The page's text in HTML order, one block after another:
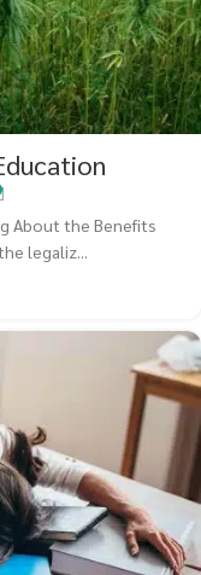
About the Benefits
legaliz...